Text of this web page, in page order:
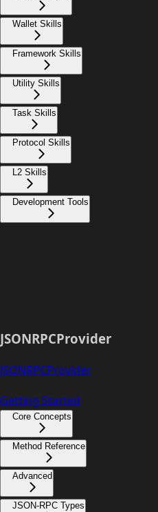
Wallet Skills
Framework Skills
Utility Skills
Task Skills
Protocol Skills
L2 Skills
Development Tools
JSONRPCProvider
JSONRPCProvider
Getting Started
Core Concepts
Method Reference
Advanced
JSON-RPC Types